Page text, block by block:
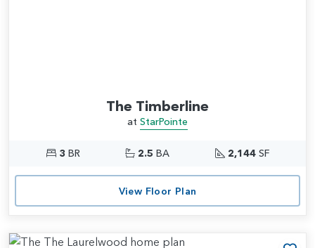
The Timberline
at StarPointe
3 BR 2.5 BA 2,144SF
View Floor Plan